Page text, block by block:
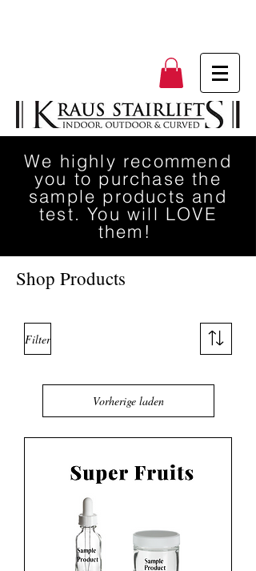
We highly recommend
you to purchase the
sample products and
test. You will LOVE
them!
Shop Products
Filter
Vorherige laden